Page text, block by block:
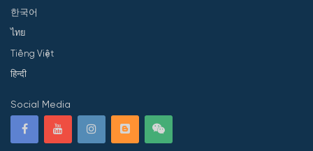
한국어
ไทย
Tiếng Việt
हिन्दी
Social Media